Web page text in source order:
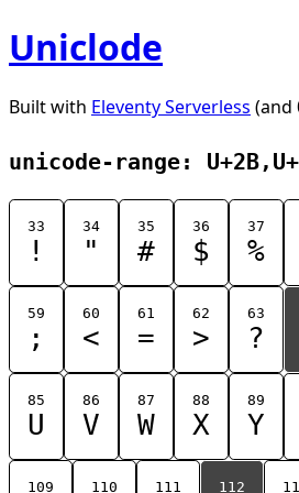
Uniclode
Built with Eleventy Serverless (and
unicode-range:
33
!
34
"
35
#
36
$
37
%
59
;
60
<
61
=
62
>
63
?
85
U
86
V
87
W
88
X
89
Y
109 110 111 112